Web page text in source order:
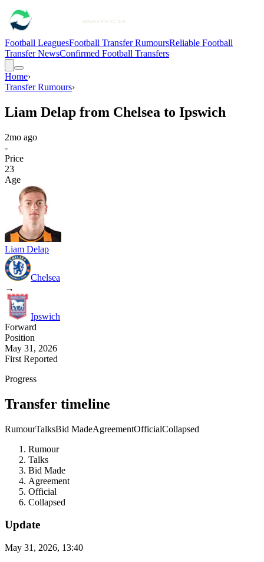
Football LeaguesFootball Transfer RumoursReliable Football
Transfer NewsConfirmed Football Transfers
Home›
Transfer Rumours›
Liam Delap from Chelsea to Ipswich
2mo ago
-
Price
23
Age
Liam Delap
Chelsea
→
Ipswich
Forward
Position
May 31, 2026
First Reported
Progress
Transfer timeline
RumourTalksBid MadeAgreementOfficialCollapsed
Rumour
Talks
Bid Made
Agreement
Official
Collapsed
Update
May 31, 2026, 13:40